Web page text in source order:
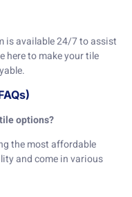
is available 24/7 to assist
here to make your tile
options?
the most affordable
and come in various